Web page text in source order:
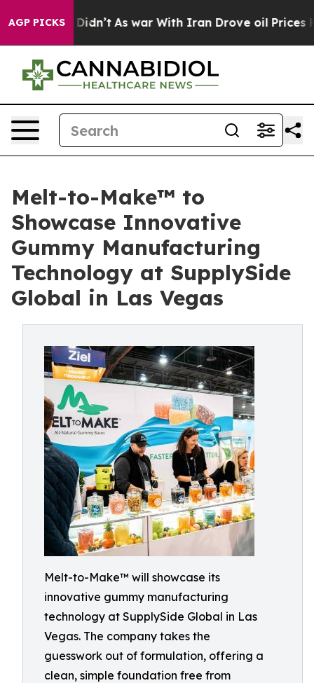
AGP PICKS
Didn’t As war With Iran Drove oil Prices Higher,
Melt-to-Make™ to
Showcase Innovative
Gummy Manufacturing
Technology at SupplySide
Global in Las Vegas
Melt-to-Make™ will showcase its
innovative gummy manufacturing
technology at SupplySide Global in Las
Vegas. The company takes the
guesswork out of formulation, offering a
clean, simple foundation free from